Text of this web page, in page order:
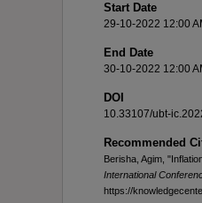
Start Date
29-10-2022 12:00
End Date
30-10-2022 12:00
DOI
10.33107/ubt-
Recommended
Berisha, Agim,
International
https://